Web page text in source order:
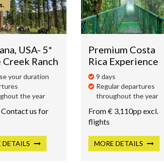
USA- 5*
Ranch
your duration
the year
us for
DETAILS
Premium Costa
Rica Experience
9 days
Regular departures
throughout the year
From € 3,110pp excl.
flights
MORE DETAILS